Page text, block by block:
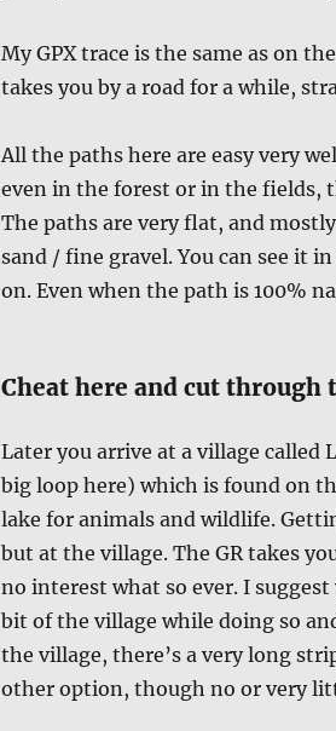
My GPX trace is the same as on
takes you by a road for a while,
All the paths here are easy very
even in the forest or in the fields,
The paths are very flat, and
sand / fine gravel. You can see it
on. Even when the path is 100%
Cheat here and cut through
Later you arrive at a village called
big loop here) which is found on
lake for animals and wildlife.
but at the village. The GR takes
no interest what so ever. I
bit of the village while doing so
the village, there’s a very long
other option, though no or very